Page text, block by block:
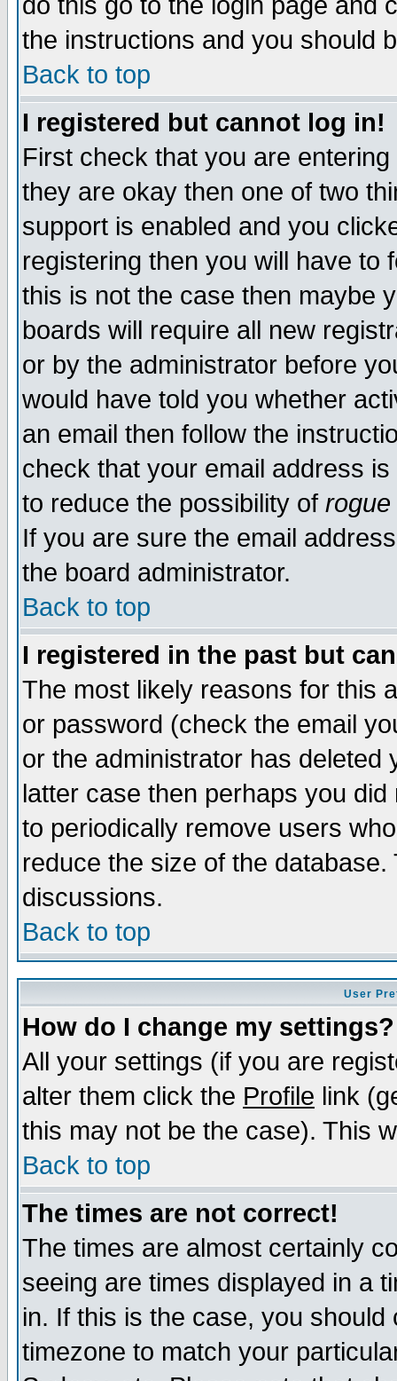
the instructions and you should
Back to top
I registered but cannot log in!
First check that you are
they are okay then one of two
support is enabled and you
registering then you will have to
this is not the case then maybe
boards will require all new
or by the administrator before
would have told you whether
an email then follow the
check that your email address
to reduce the possibility of rogue
If you are sure the email
the board administrator.
Back to top
I registered in the past but
The most likely reasons for this
or password (check the email
or the administrator has
latter case then perhaps you
to periodically remove users
reduce the size of the
discussions.
Back to top
User
How do I change my settings?
All your settings (if you are
alter them click the Profile link
this may not be the case). This
Back to top
The times are not correct!
The times are almost certainly
seeing are times displayed in a
in. If this is the case, you
timezone to match your